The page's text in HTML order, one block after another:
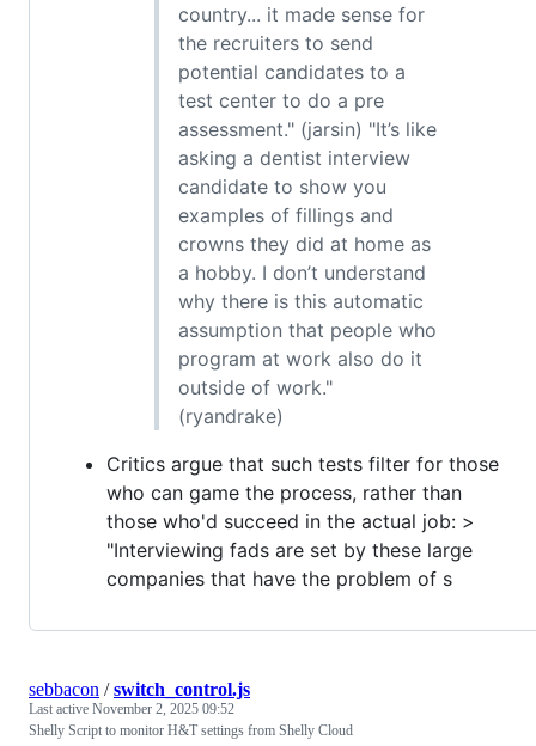
country... it made sense for
the recruiters to send
potential candidates to a
test center to do a pre
assessment." (jarsin) "It’s like
asking a dentist interview
candidate to show you
examples of fillings and
crowns they did at home as
a hobby. I don’t understand
why there is this automatic
assumption that people who
program at work also do it
outside of work."
(ryandrake)
Critics argue that such tests filter for those
who can game the process, rather than
those who'd succeed in the actual job: >
"Interviewing fads are set by these large
companies that have the problem of s
sebbacon /switch_control.js
Last active November 2, 2025 09:52
Shelly Script to monitor H&T settings from Shelly Cloud